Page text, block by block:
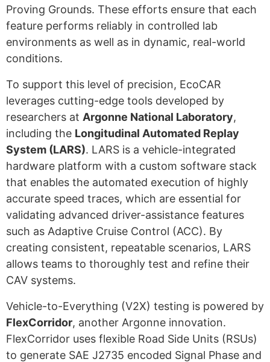
Proving Grounds. These efforts ensure that each
feature performs reliably in controlled lab
environments as well as in dynamic, real-world
conditions.
To support this level of precision, EcoCAR
leverages cutting-edge tools developed by
researchers at Argonne National Laboratory,
including the Longitudinal Automated Replay
System (LARS). LARS is a vehicle-integrated
hardware platform with a custom software stack
that enables the automated execution of highly
accurate speed traces, which are essential for
validating advanced driver-assistance features
such as Adaptive Cruise Control (ACC). By
creating consistent, repeatable scenarios, LARS
allows teams to thoroughly test and refine their
CAV systems.
Vehicle-to-Everything (V2X) testing is powered by
FlexCorridor, another Argonne innovation.
FlexCorridor uses flexible Road Side Units (RSUs)
to generate SAE J2735 encoded Signal Phase and